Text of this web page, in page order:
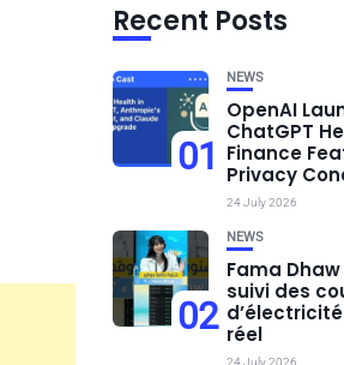
Recent Posts
01
NEWS
OpenAI
ChatGPT
Finance
Privacy
24 July 2026
02
NEWS
Fama
suivi des
réel
24 July 2026